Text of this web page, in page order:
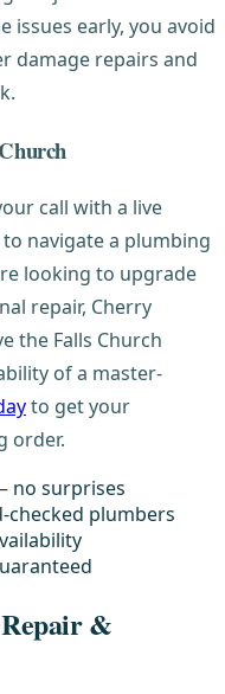
issues early, you avoid
damage repairs and
call with a live
navigate a plumbing
looking to upgrade
repair, Cherry
the Falls Church
of a master-
to get your
order.
no surprises
checked plumbers
&